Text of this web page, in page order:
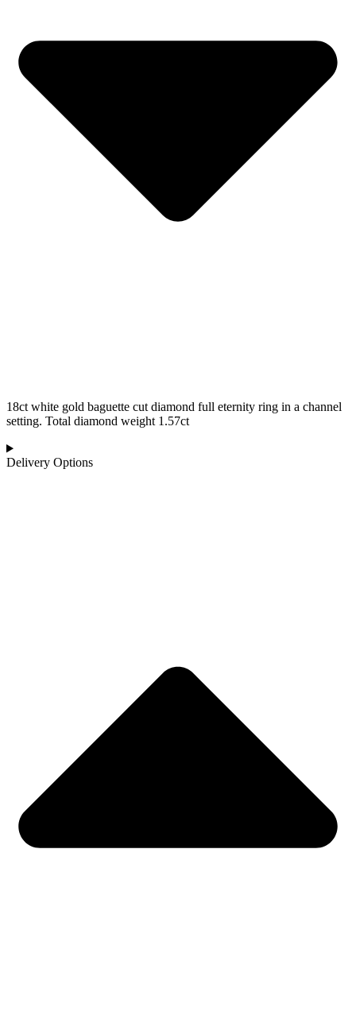
18ct white gold baguette cut diamond full eternity ring in a channel
setting. Total diamond weight 1.57ct
Delivery Options